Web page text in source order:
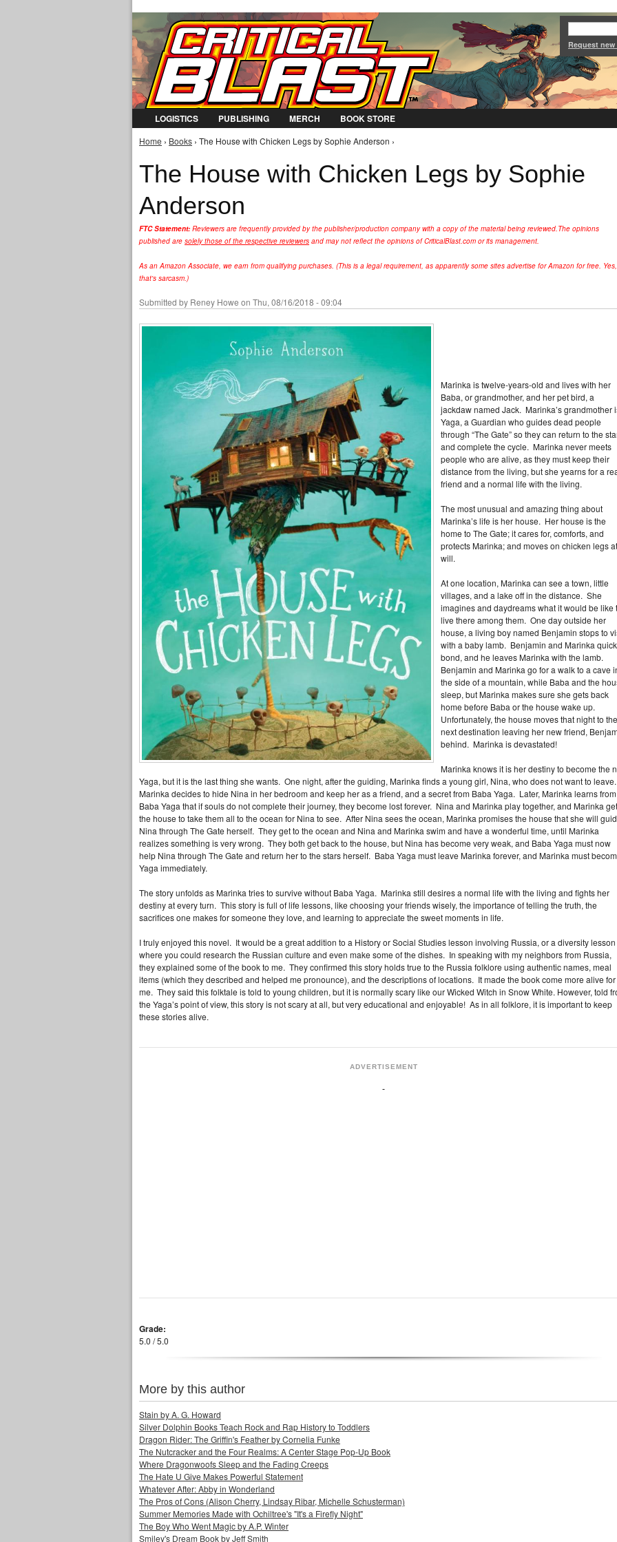
Jump to Navigation
Request
LOGISTICS PUBLISHING MERCH BOOK STORE
You are here
Home › Books › The House with Chicken Legs by Sophie Anderson ›
The House with Chicken Legs by Sophie
Anderson
FTC Statement: Reviewers are frequently provided by the publisher/production company with a copy of the material being reviewed.The opinions
published are solely those of the respective reviewers and may not reflect the opinions of CriticalBlast.com or its management.
As an Amazon Associate, we earn from qualifying purchases. (This is a legal requirement, as apparently some sites advertise for Amazon for free. Yes,
that's sarcasm.)
Submitted by Reney Howe on Thu, 08/16/2018 - 09:04
Marinka is twelve-years-old and lives with her
Baba, or grandmother, and her pet bird, a
jackdaw named Jack. Marinka’s grandmother
Yaga, a Guardian who guides dead people
through “The Gate” so they can return to the
and complete the cycle. Marinka never meets
people who are alive, as they must keep their
distance from the living, but she yearns for a
friend and a normal life with the living.
The most unusual and amazing thing about
Marinka’s life is her house. Her house is the
home to The Gate; it cares for, comforts, and
protects Marinka; and moves on chicken legs at
will.
At one location, Marinka can see a town, little
villages, and a lake off in the distance. She
imagines and daydreams what it would be like
live there among them. One day outside her
house, a living boy named Benjamin stops to
with a baby lamb. Benjamin and Marinka
bond, and he leaves Marinka with the lamb.
Benjamin and Marinka go for a walk to a cave
the side of a mountain, while Baba and the
sleep, but Marinka makes sure she gets back
home before Baba or the house wake up.
Unfortunately, the house moves that night to
next destination leaving her new friend,
behind. Marinka is devastated!
Marinka knows it is her destiny to become the
Yaga, but it is the last thing she wants. One night, after the guiding, Marinka finds a young girl, Nina, who does not want to
Marinka decides to hide Nina in her bedroom and keep her as a friend, and a secret from Baba Yaga. Later, Marinka learns from
Baba Yaga that if souls do not complete their journey, they become lost forever. Nina and Marinka play together, and Marinka
the house to take them all to the ocean for Nina to see. After Nina sees the ocean, Marinka promises the house that she will
Nina through The Gate herself. They get to the ocean and Nina and Marinka swim and have a wonderful time, until Marinka
realizes something is very wrong. They both get back to the house, but Nina has become very weak, and Baba Yaga must now
help Nina through The Gate and return her to the stars herself. Baba Yaga must leave Marinka forever, and Marinka must
Yaga immediately.
The story unfolds as Marinka tries to survive without Baba Yaga. Marinka still desires a normal life with the living and fights her
destiny at every turn. This story is full of life lessons, like choosing your friends wisely, the importance of telling the truth, the
sacrifices one makes for someone they love, and learning to appreciate the sweet moments in life.
I truly enjoyed this novel. It would be a great addition to a History or Social Studies lesson involving Russia, or a diversity lesson
where you could research the Russian culture and even make some of the dishes. In speaking with my neighbors from Russia,
they explained some of the book to me. They confirmed this story holds true to the Russia folklore using authentic names, meal
items (which they described and helped me pronounce), and the descriptions of locations. It made the book come more alive for
me. They said this folktale is told to young children, but it is normally scary like our Wicked Witch in Snow White. However, told
the Yaga’s point of view, this story is not scary at all, but very educational and enjoyable! As in all folklore, it is important to keep
these stories alive.
ADVERTISEMENT
Grade:
5.0 / 5.0
More by this author
Stain by A. G. Howard
Silver Dolphin Books Teach Rock and Rap History to Toddlers
Dragon Rider: The Griffin's Feather by Cornelia Funke
The Nutcracker and the Four Realms: A Center Stage Pop-Up Book
Where Dragonwoofs Sleep and the Fading Creeps
The Hate U Give Makes Powerful Statement
Whatever After: Abby in Wonderland
The Pros of Cons (Alison Cherry, Lindsay Ribar, Michelle Schusterman)
Summer Memories Made with Ochiltree's "It's a Firefly Night"
The Boy Who Went Magic by A.P. Winter
Smiley's Dream Book by Jeff Smith